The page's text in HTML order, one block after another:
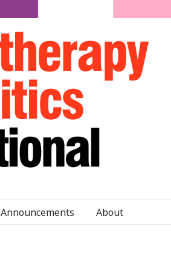
Announcements About